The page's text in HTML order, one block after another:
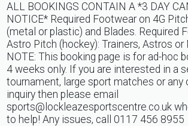
ALL BOOKINGS CONTAIN A *3 DAY
NOTICE* Required Footwear on 4G
(metal or plastic) and Blades. Required
Astro Pitch (hockey): Trainers, Astros or
NOTE: This booking page is for ad-hoc
4 weeks only. If you are interested in a
tournament, large sport matches or any
inquiry then please email
sports@lockleazesportscentre.co.uk
to help! Any issues, call 0117 456 8955